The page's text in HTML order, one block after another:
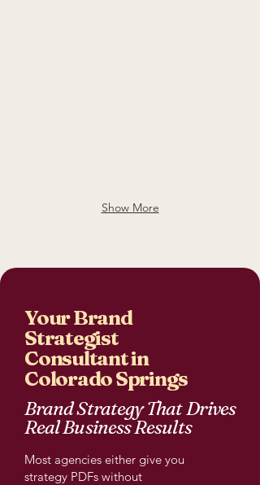
Show More
Your Brand
Strategist
Consultant in
Colorado Springs
Brand Strategy That Drives
Real Business Results
Most agencies either give you
strategy PDFs without